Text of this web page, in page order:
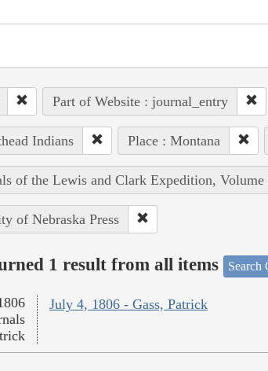
Part of Website : journal_entry
Indians Place : Montana
of the Lewis and Clark Expedition, Volume
of Nebraska Press
1 result from all items Search
July 4, 1806 - Gass, Patrick